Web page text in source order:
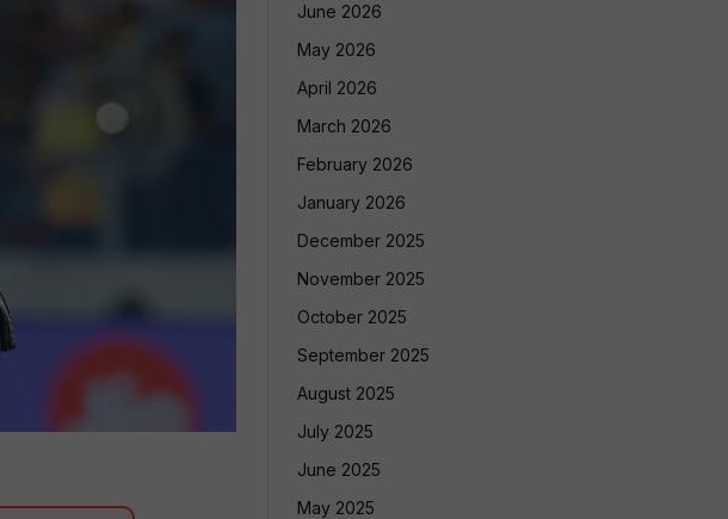
June 2026
May 2026
April 2026
March 2026
February 2026
January 2026
December 2025
November 2025
October 2025
September 2025
August 2025
July 2025
June 2025
May 2025